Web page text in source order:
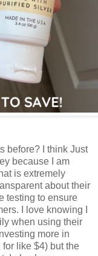
before? I think Just
because I am
is extremely
about their
testing to ensure
I love knowing I
when using their
more in
like $4) but the